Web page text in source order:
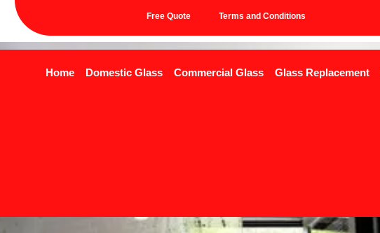
Free Quote Terms and Conditions
Home Domestic Glass Commercial Glass Glass Replacement